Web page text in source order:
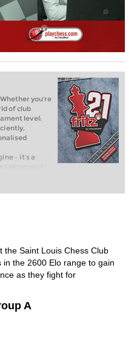
you’re
of club
level:
– it’s a
taking your
or already
you can
with a
the Saint Louis Chess Club
the 2600 Elo range to gain
as they fight for
A